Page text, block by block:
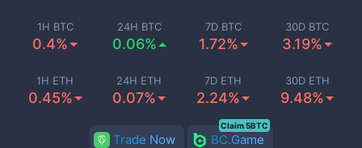
1H BTC
0.4%
24H BTC
0.06%
7D BTC
1.72%
30D BTC
3.19%
1H ETH
0.45%
24H ETH
0.07%
7D ETH
2.24%
30D ETH
9.48%
Trade Now BC.Game
Claim 5BTC